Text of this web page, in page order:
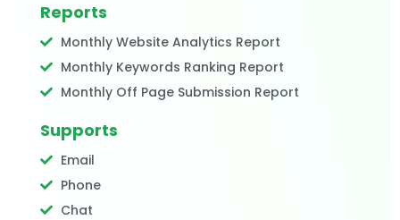
Reports
Monthly Website Analytics Report
Monthly Keywords Ranking Report
Monthly Off Page Submission Report
Supports
Email
Phone
Chat